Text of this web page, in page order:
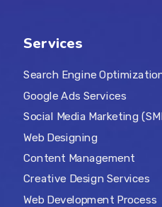
Services
Search Engine
Google Ads Services
Social Media Marketing
Web Designing
Content Management
Creative Design Services
Web Development Process